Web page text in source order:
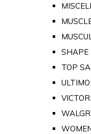
SHAPE
TOP
ULTIMO